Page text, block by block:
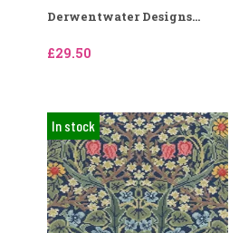
Derwentwater Designs...
£29.50
In stock